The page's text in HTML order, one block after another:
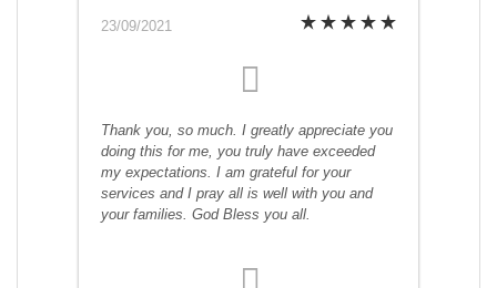
23/09/2021
Thank you, so much. I greatly appreciate you
doing this for me, you truly have exceeded
my expectations. I am grateful for your
services and I pray all is well with you and
your families. God Bless you all.